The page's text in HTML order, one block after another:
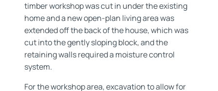
timber workshop was cut in under the existing
home and a new open-plan living area was
extended off the back of the house, which was
cut into the gently sloping block, and the
retaining walls required a moisture control
system.
For the workshop area, excavation to allow for